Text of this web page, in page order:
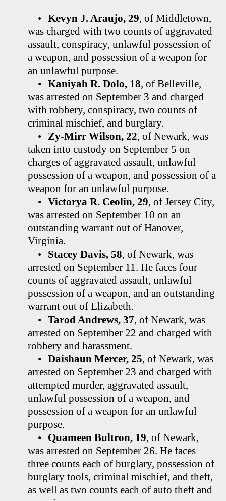
• Kevyn J. Araujo, 29, of Middletown,
was charged with two counts of aggravated
assault, conspiracy, unlawful possession of
a weapon, and possession of a weapon for
an unlawful purpose.
• Kaniyah R. Dolo, 18, of Belleville,
was arrested on September 3 and charged
with robbery, conspiracy, two counts of
criminal mischief, and burglary.
• Zy-Mirr Wilson, 22, of Newark, was
taken into custody on September 5 on
charges of aggravated assault, unlawful
possession of a weapon, and possession of a
weapon for an unlawful purpose.
• Victorya R. Ceolin, 29, of Jersey City,
was arrested on September 10 on an
outstanding warrant out of Hanover,
Virginia.
• Stacey Davis, 58, of Newark, was
arrested on September 11. He faces four
counts of aggravated assault, unlawful
possession of a weapon, and an outstanding
warrant out of Elizabeth.
• Tarod Andrews, 37, of Newark, was
arrested on September 22 and charged with
robbery and harassment.
• Daishaun Mercer, 25, of Newark, was
arrested on September 23 and charged with
attempted murder, aggravated assault,
unlawful possession of a weapon, and
possession of a weapon for an unlawful
purpose.
• Quameen Bultron, 19, of Newark,
was arrested on September 26. He faces
three counts each of burglary, possession of
burglary tools, criminal mischief, and theft,
as well as two counts each of auto theft and